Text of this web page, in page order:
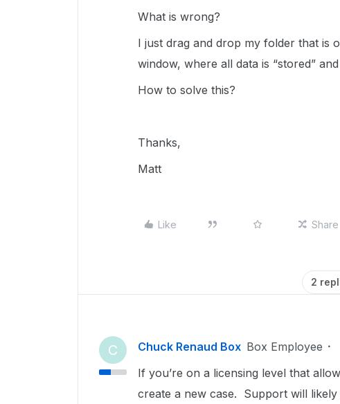
What is wrong?
I just drag and drop my folder that is
window, where all data is “stored” and
How to solve this?
Thanks,
Matt
Like Share
2
C Chuck Renaud Box Box Employee
If you’re on a licensing level that
create a new case. Support will likely